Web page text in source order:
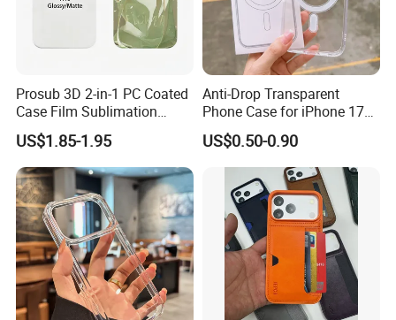
Prosub 3D 2-in-1 PC Coated
Case Film Sublimation
Blanks Custom Phone Cover
for Samsung Galaxy
A16/A36/A56
US$1.85-1.95
Anti-Drop Transparent
Phone Case for iPhone 17
16, 15, 14, 13, 12,
US$0.50-0.90